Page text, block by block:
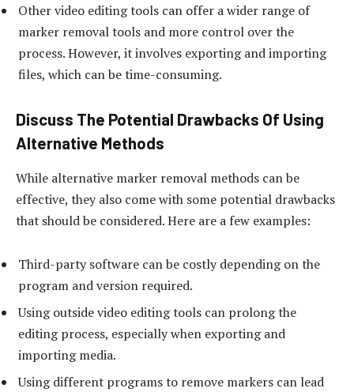
Other video editing tools can offer a wider range of
marker removal tools and more control over the
process. However, it involves exporting and importing
files, which can be time-consuming.
Discuss The Potential Drawbacks Of Using
Alternative Methods
While alternative marker removal methods can be
effective, they also come with some potential drawbacks
that should be considered. Here are a few examples:
Third-party software can be costly depending on the
program and version required.
Using outside video editing tools can prolong the
editing process, especially when exporting and
importing media.
Using different programs to remove markers can lead